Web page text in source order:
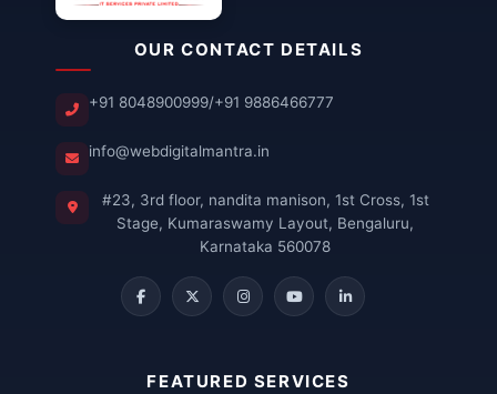
FEATURED SERVICES
OUR CONTACT DETAILS
+91 8048900999/+91 9886466777
info@webdigitalmantra.in
#23, 3rd floor, nandita manison, 1st Cross, 1st
Stage, Kumaraswamy Layout, Bengaluru,
Karnataka 560078